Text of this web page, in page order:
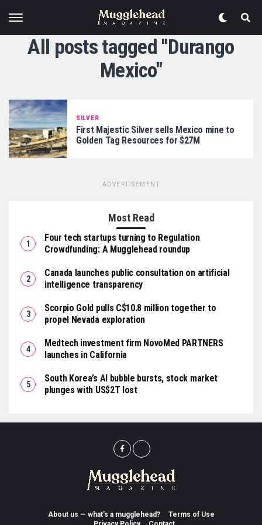
All posts tagged "Durango
Mexico"
SILVER
First Majestic Silver sells Mexico mine to
Golden Tag Resources for $27M
ADVERTISEMENT
Most Read
Four tech startups turning to Regulation
Crowdfunding: A Mugglehead roundup
Canada launches public consultation on artificial
intelligence transparency
Scorpio Gold pulls C$10.8 million together to
propel Nevada exploration
Medtech investment firm NovoMed PARTNERS
launches in California
South Korea’s AI bubble bursts, stock market
plunges with US$2T lost
About us — what’s a mugglehead?
Terms of Use